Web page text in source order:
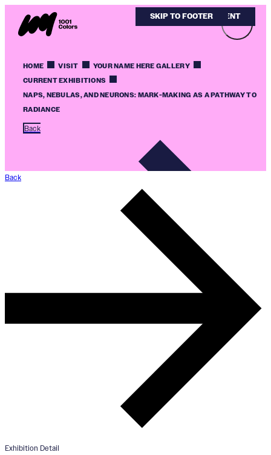
SKIP TO MAIN CONTENT
SKIP TO FOOTER
HOME VISIT
YOUR NAME HERE GALLERY
CURRENT EXHIBITIONS
NAPS, NEBULAS, AND NEURONS: MARK-MAKING AS A PATHWAY TO
RADIANCE
Back
Back
Exhibition Detail